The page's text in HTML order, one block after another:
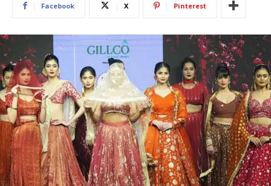
Facebook X Pinterest